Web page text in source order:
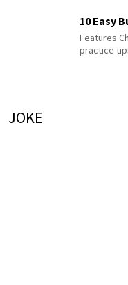
10 Easy
Features
practice
JOKE